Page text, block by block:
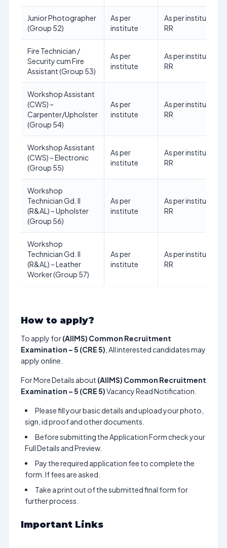
Junior Photographer
(Group 52)
As per
institute
As per institute
RR
Fire Technician /
Security cum Fire
Assistant (Group 53)
As per
institute
As per institute
RR
Workshop Assistant
(CWS) –
Carpenter/Upholster
(Group 54)
As per
institute
As per institute
RR
Workshop Assistant
(CWS) – Electronic
(Group 55)
As per
institute
As per institute
RR
Workshop
Technician Gd. II
(R&AL) – Upholster
(Group 56)
As per
institute
As per institute
RR
Workshop
Technician Gd. II
(R&AL) – Leather
Worker (Group 57)
As per
institute
As per institute
RR
How to apply?
To apply for(AIIMS) Common Recruitment
Examination – 5 (CRE 5) , All interested candidates may
apply online.
For More Details about (AIIMS) Common Recruitment
Examination – 5 (CRE 5)Vacancy Read Notification.
Please fill your basic details and upload your photo,
sign, id proof and other documents.
Before submitting the Application Form check your
Full Details and Preview.
Pay the required application fee to complete the
form. If fees are asked.
Take a print out of the submitted final form for
further process.
Important Links